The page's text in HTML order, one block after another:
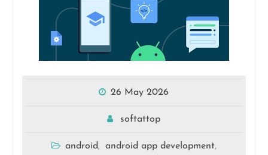
26 May 2026
softattop
android, android app development,